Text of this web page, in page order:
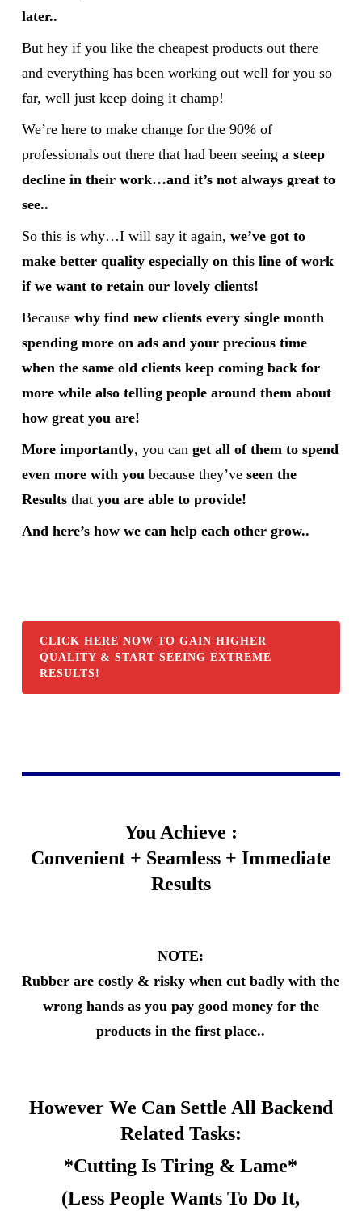
later..
But hey if you like the cheapest products out there
and everything has been working out well for you so
far, well just keep doing it champ!
We’re here to make change for the 90% of
professionals out there that had been seeinga steep
decline in their work…and it’s not always great to
see..
So this is why…I will say it again,we’ve got to
make better quality especially on this line of work
if we want to retain our lovely clients!
Becausewhy find new clients every single month
spending more on ads and your precious time
when the same old clients keep coming back for
more while also telling people around them about
how great you are!
More importantly, you canget all of them to spend
even more with you because they’veseen the
Results thatyou are able to provide!
And here’s how we can help each other grow..
CLICK HERE NOW TO GAIN HIGHER
QUALITY & START SEEING EXTREME
RESULTS!
You Achieve :
Convenient + Seamless + Immediate
Results
NOTE:
Rubber are costly & risky when cut badly with the
wrong hands as you pay good money for the
products in the first place..
However We Can Settle All Backend
Related Tasks:
*Cutting Is Tiring & Lame*
(Less People Wants To Do It,